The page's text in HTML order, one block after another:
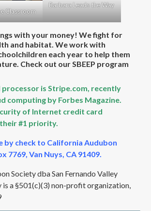
Classroom
Barbara Leads the Way
with your money! We fight for
and habitat. We work with
each year to help them
Check out our SBEEP program
is Stripe.com, recently
computing by Forbes Magazine.
of Internet credit card
#1 priority.
by check to California Audubon
7769, Van Nuys, CA 91409.
Society dba San Fernando Valley
is a §501(c)(3) non-profit organization,